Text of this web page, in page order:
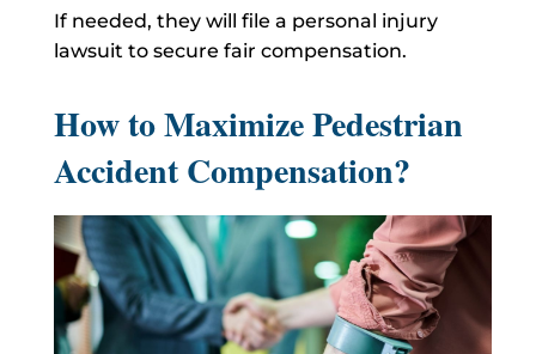
If needed, they will file a personal injury
lawsuit to secure fair compensation.
How to Maximize Pedestrian
Accident Compensation?